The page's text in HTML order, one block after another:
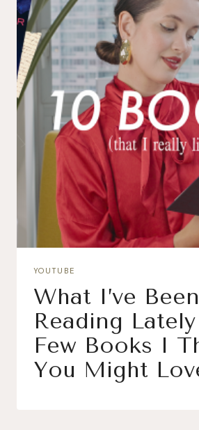
YOUTUBE
What I’ve Been
Reading
Few Books I
You Might